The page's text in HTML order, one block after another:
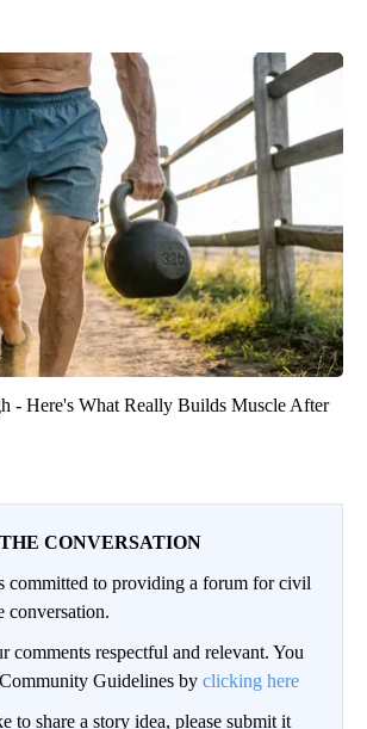
- Here's What Really Builds Muscle After
CONVERSATION
to providing a forum for civil
conversation.
comments respectful and relevant. You
Guidelines by clicking here
to share a story idea, please submit it